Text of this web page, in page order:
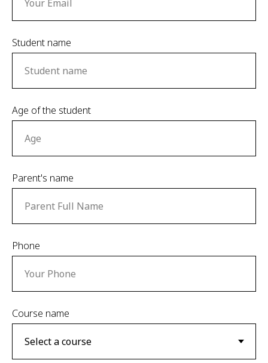
Student name
Age of the student
Parent's name
Phone
Сourse name